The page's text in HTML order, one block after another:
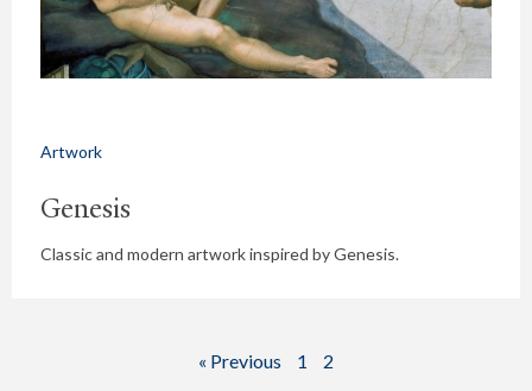
Artwork
Genesis
Classic and modern artwork inspired by Genesis.
« Previous 1 2